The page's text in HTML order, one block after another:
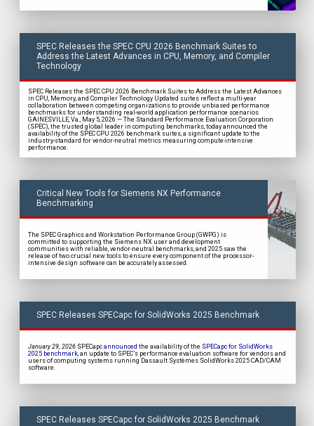
SPEC Releases the SPEC CPU 2026 Benchmark Suites to
Address the Latest Advances in CPU, Memory, and Compiler
Technology
SPEC Releases the SPEC CPU 2026 Benchmark Suites to Address the Latest Advances
in CPU, Memory, and Compiler Technology Updated suites reflect a multi-year
collaboration between competing organizations to provide unbiased performance
benchmarks for understanding real-world application performance scenarios
GAINESVILLE, Va., May 5, 2026 — The Standard Performance Evaluation Corporation
(SPEC), the trusted global leader in computing benchmarks, today announced the
availability of the SPEC CPU 2026 benchmark suites, a significant update to the
industry-standard for vendor-neutral metrics measuring compute-intensive
performance.
Critical New Tools for Siemens NX Performance
Benchmarking
The SPEC Graphics and Workstation Performance Group (GWPG) is
committed to supporting the Siemens NX user and development
communities with reliable, vendor-neutral benchmarks, and 2025 saw the
release of two crucial new tools to ensure every component of the processor-
intensive design software can be accurately assessed.
SPEC Releases SPECapc for SolidWorks 2025 Benchmark
January 29, 2026 SPECapc announced the availability of the SPECapc for SolidWorks
2025 benchmark, an update to SPEC’s performance evaluation software for vendors and
users of computing systems running Dassault Systèmes SolidWorks 2025 CAD/CAM
software.
SPEC Releases SPECapc for SolidWorks 2025 Benchmark